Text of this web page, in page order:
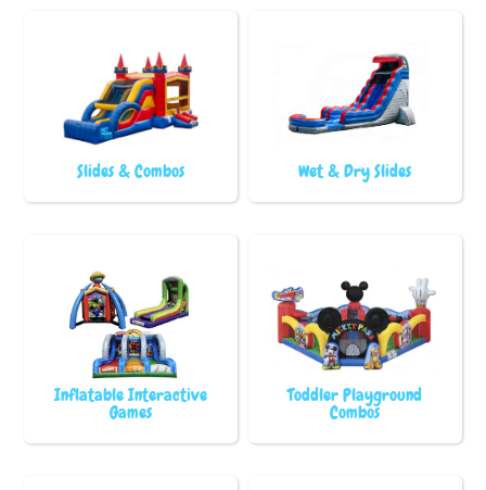
Slides & Combos Wet & Dry Slides
Inflatable Interactive
Games
Toddler Playground
Combos